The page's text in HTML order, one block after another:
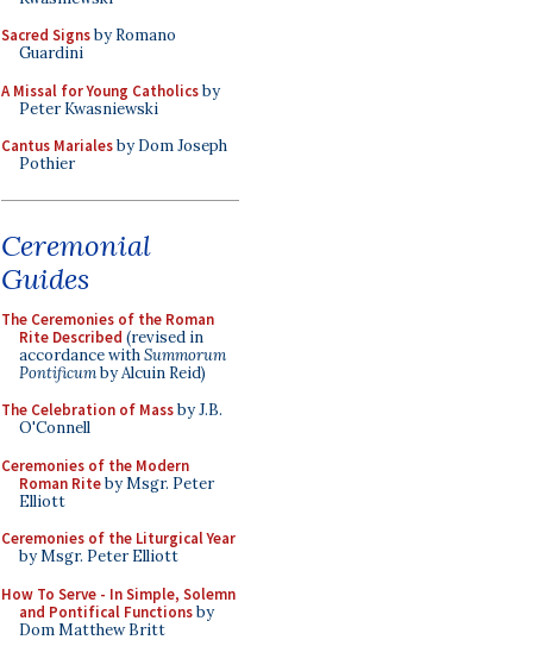
Sacred Signsby Romano
Guardini
A Missal for Young Catholicsby
Peter Kwasniewski
Cantus Marialesby Dom Joseph
Pothier
Ceremonial
Guides
The Ceremonies of the Roman
Rite Described (revised in
accordance withSummorum
Pontificumby Alcuin Reid)
The Celebration of Massby J.B.
O'Connell
Ceremonies of the Modern
Roman Riteby Msgr. Peter
Elliott
Ceremonies of the Liturgical Year
by Msgr. Peter Elliott
How To Serve - In Simple, Solemn
and Pontifical Functionsby
Dom Matthew Britt